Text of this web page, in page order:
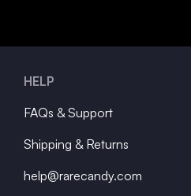
HELP
FAQs & Support
Shipping & Returns
help@rarecandy.com